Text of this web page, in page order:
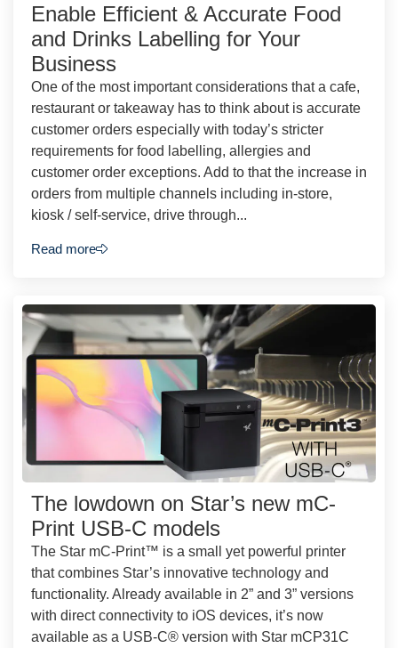
Enable Efficient & Accurate Food
and Drinks Labelling for Your
Business
One of the most important considerations that a cafe,
restaurant or takeaway has to think about is accurate
customer orders especially with today’s stricter
requirements for food labelling, allergies and
customer order exceptions. Add to that the increase in
orders from multiple channels including in-store,
kiosk / self-service, drive through...
Read more
The lowdown on Star’s new mC-
Print USB-C models
The Star mC-Print™ is a small yet powerful printer
that combines Star’s innovative technology and
functionality. Already available in 2” and 3” versions
with direct connectivity to iOS devices, it’s now
available as a USB-C® version with Star mCP31C